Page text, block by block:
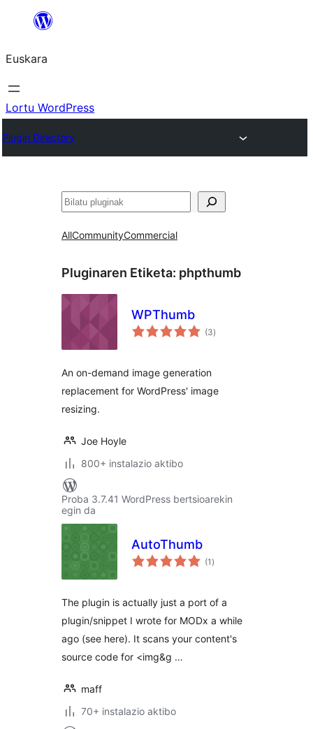
Euskara
Lortu WordPress
Plugin Directory
Bilatu
AllCommunityCommercial
Pluginaren Etiketa: phpthumb
WPThumb
(3balorazioak
)
An on-demand image generation
replacement for WordPress' image
resizing.
Joe Hoyle
800+ instalazio aktibo
Proba 3.7.41 WordPress bertsioarekin
egin da
AutoThumb
(1 balorazioak
)
The plugin is actually just a port of a
plugin/snippet I wrote for MODx a while
ago (see here). It scans your content's
source code for <img&g …
maff
70+ instalazio aktibo